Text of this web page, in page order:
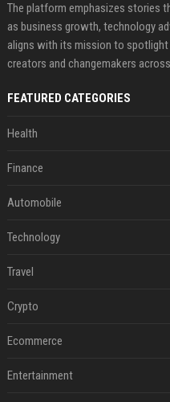
The platform emphasizes stories
as business growth, technology
aligns with its mission to
creators and changemakers
FEATURED CATEGORIES
Health
Finance
Automobile
Technology
Travel
Crypto
Ecommerce
Entertainment